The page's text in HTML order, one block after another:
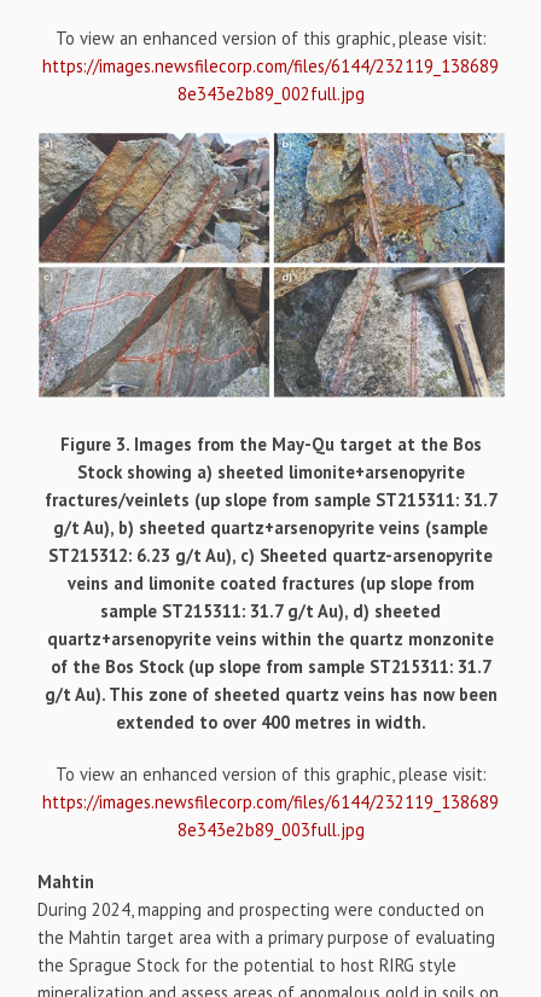
To view an enhanced version of this graphic, please visit:
https://images.newsfilecorp.com/files/6144/232119_138689
8e343e2b89_002full.jpg
Figure 3. Images from the May-Qu target at the Bos
Stock showing a) sheeted limonite+arsenopyrite
fractures/veinlets (up slope from sample ST215311: 31.7
g/t Au), b) sheeted quartz+arsenopyrite veins (sample
ST215312: 6.23 g/t Au), c) Sheeted quartz-arsenopyrite
veins and limonite coated fractures (up slope from
sample ST215311: 31.7 g/t Au), d) sheeted
quartz+arsenopyrite veins within the quartz monzonite
of the Bos Stock (up slope from sample ST215311: 31.7
g/t Au). This zone of sheeted quartz veins has now been
extended to over 400 metres in width.
To view an enhanced version of this graphic, please visit:
https://images.newsfilecorp.com/files/6144/232119_138689
8e343e2b89_003full.jpg
Mahtin
During 2024, mapping and prospecting were conducted on
the Mahtin target area with a primary purpose of evaluating
the Sprague Stock for the potential to host RIRG style